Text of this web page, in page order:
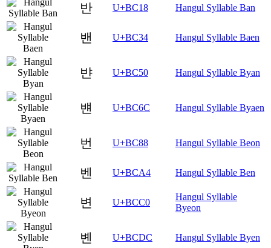
반 U+BC18 Hangul Syllable Ban
밴 U+BC34 Hangul Syllable Baen
뱐 U+BC50 Hangul Syllable Byan
뱬 U+BC6C Hangul Syllable Byaen
번 U+BC88 Hangul Syllable Beon
벤 U+BCA4 Hangul Syllable Ben
변 U+BCC0
Hangul Syllable
Byeon
볜 U+BCDC Hangul Syllable Byen